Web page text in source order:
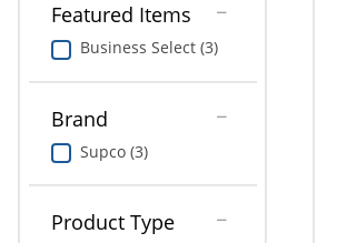
Featured Items
Business Select (3)
Brand
Supco (3)
Product Type